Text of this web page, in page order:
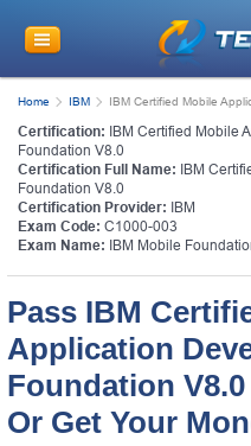
Home IBM IBM Certified Mobile
Certification: IBM Certified Mobile
Foundation V8.0
Certification Full Name: IBM
Foundation V8.0
Certification Provider: IBM
Exam Code: C1000-003
Exam Name: IBM Mobile
Pass IBM
Application
Foundation
Or Get Your